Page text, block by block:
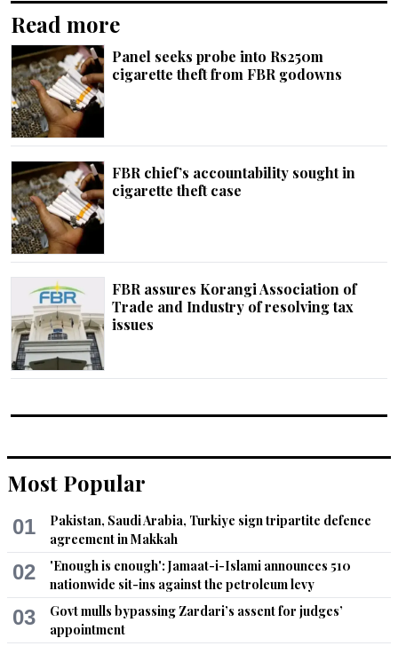
Read more
Panel seeks probe into Rs250m
cigarette theft from FBR godowns
FBR chief’s accountability sought in
cigarette theft case
FBR assures Korangi Association of
Trade and Industry of resolving tax
issues
Most Popular
01
Pakistan, Saudi Arabia, Turkiye sign tripartite defence
agreement in Makkah
02
'Enough is enough': Jamaat-i-Islami announces 510
nationwide sit-ins against the petroleum levy
03
Govt mulls bypassing Zardari’s assent for judges’
appointment